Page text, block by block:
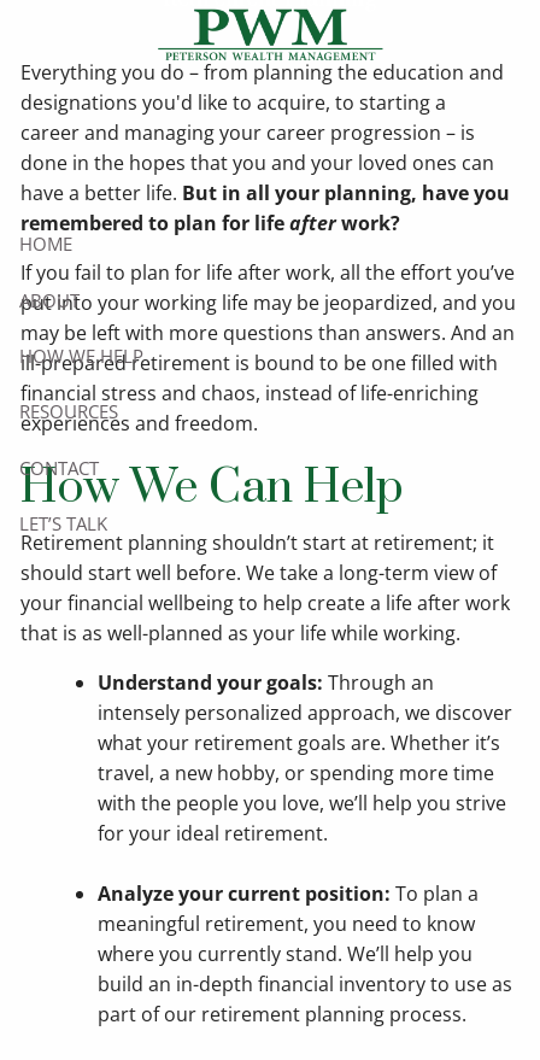
HOME
ABOUT
HOW WE HELP
RESOURCES
CONTACT
LET’S TALK
Everything you do – from planning the education and
designations you'd like to acquire, to starting a
career and managing your career progression – is
done in the hopes that you and your loved ones can
have a better life. But in all your planning, have you
remembered to plan for lifeafterwork?
If you fail to plan for life after work, all the effort you’ve
put into your working life may be jeopardized, and you
may be left with more questions than answers. And an
ill-prepared retirement is bound to be one filled with
financial stress and chaos, instead of life-enriching
experiences and freedom.
How We Can Help
Retirement planning shouldn’t start at retirement; it
should start well before. We take a long-term view of
your financial wellbeing to help create a life after work
that is as well-planned as your life while working.
Understand your goals:Through an
intensely personalized approach, we discover
what your retirement goals are. Whether it’s
travel, a new hobby, or spending more time
with the people you love, we’ll help you strive
for your ideal retirement.
Analyze your current position:To plan a
meaningful retirement, you need to know
where you currently stand. We’ll help you
build an in-depth financial inventory to use as
part of our retirement planning process.